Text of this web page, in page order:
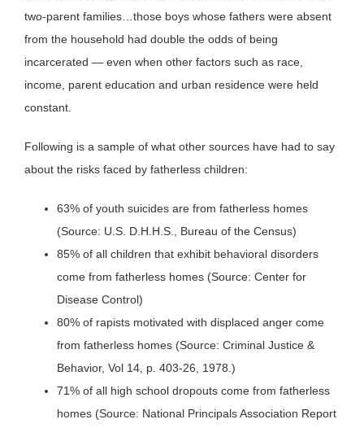
two-parent families…those boys whose fathers were absent
from the household had double the odds of being
incarcerated — even when other factors such as race,
income, parent education and urban residence were held
constant.
Following is a sample of what other sources have had to say
about the risks faced by fatherless children:
63% of youth suicides are from fatherless homes
(Source: U.S. D.H.H.S., Bureau of the Census)
85% of all children that exhibit behavioral disorders
come from fatherless homes (Source: Center for
Disease Control)
80% of rapists motivated with displaced anger come
from fatherless homes (Source: Criminal Justice &
Behavior, Vol 14, p. 403-26, 1978.)
71% of all high school dropouts come from fatherless
homes (Source: National Principals Association Report